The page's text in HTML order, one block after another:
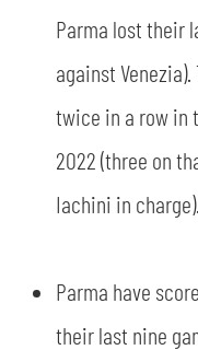
Parma lost their
against
twice in a row in
2022 (three on
Iachini in charge).
Parma have
their last nine